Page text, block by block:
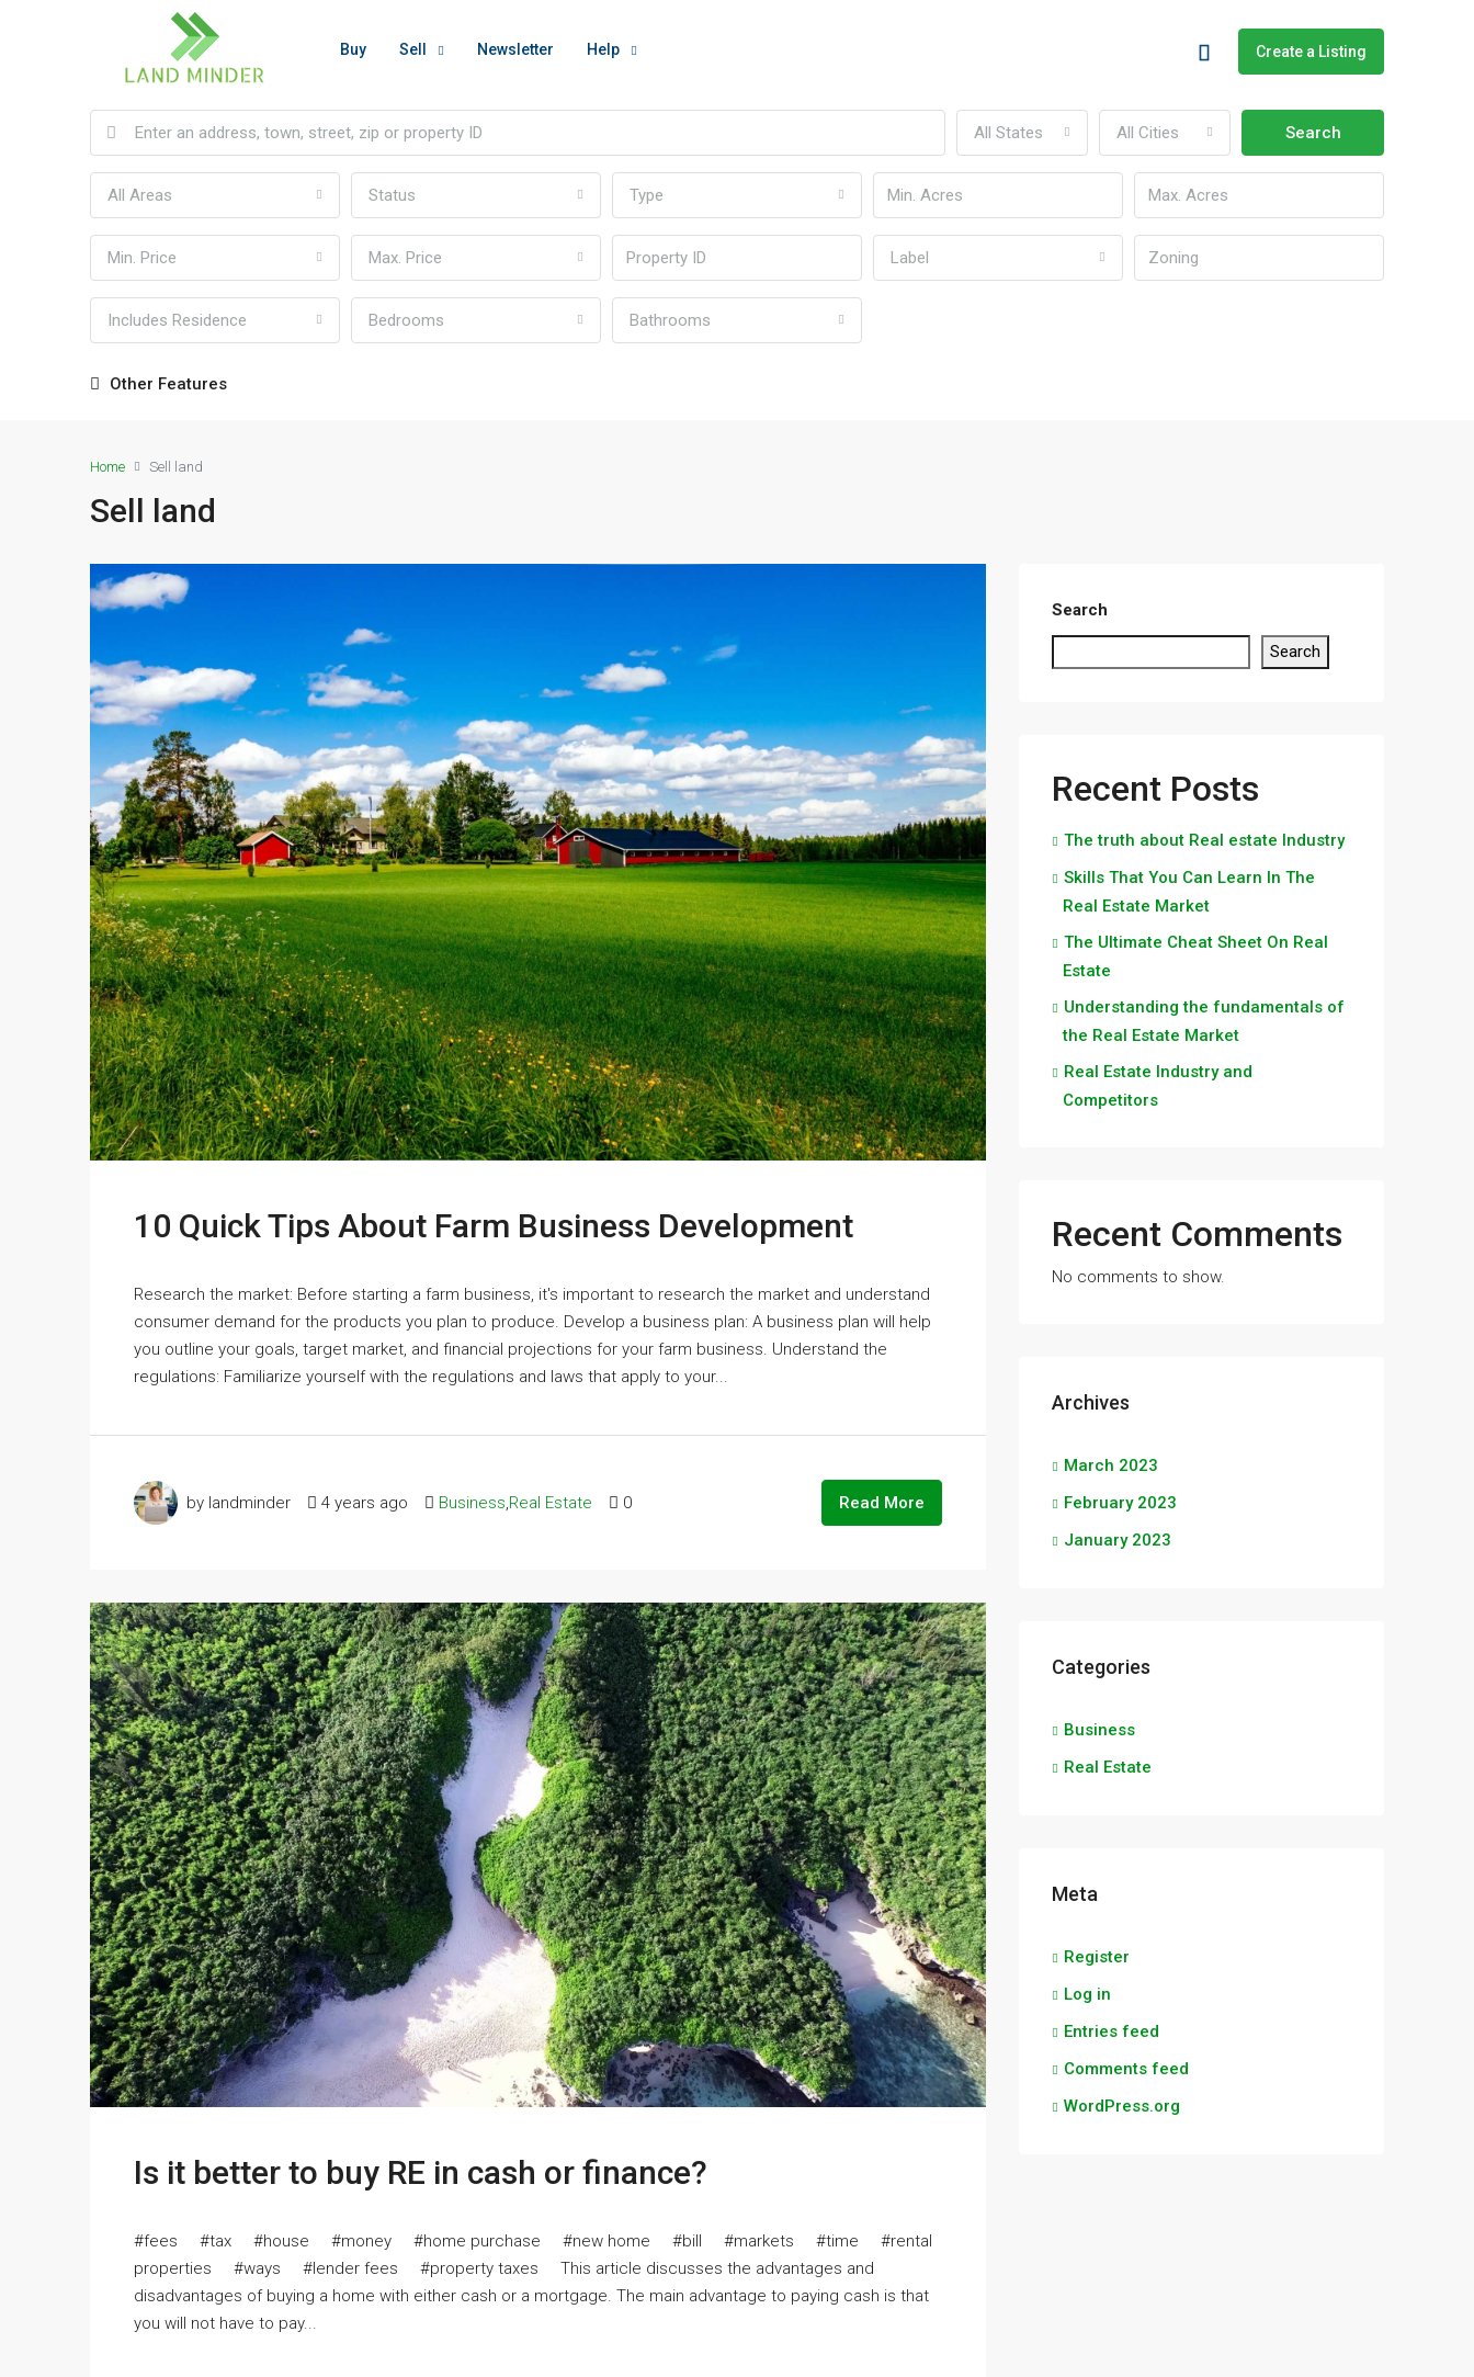
Buy Sell Newsletter Help Create a Listing
All States All Cities Search
All Areas Status Type
Min. Price Max. Price Label
Includes Residence Bedrooms Bathrooms
Other Features
Home Sell land
Sell land
10 Quick Tips About Farm Business Development
Research the market: Before starting a farm business, it's important to research the market and understand
consumer demand for the products you plan to produce. Develop a business plan: A business plan will help
you outline your goals, target market, and financial projections for your farm business. Understand the
regulations: Familiarize yourself with the regulations and laws that apply to your...
by landminder 4 years ago Business,Real Estate 0 Read More
Is it better to buy RE in cash or finance?
#fees #tax #house #money #home purchase #new home #bill #markets #time #rental
properties #ways #lender fees #property taxes This article discusses the advantages and
disadvantages of buying a home with either cash or a mortgage. The main advantage to paying cash is that
you will not have to pay...
Search
Search
Recent Posts
The truth about Real estate Industry
Skills That You Can Learn In The
Real Estate Market
The Ultimate Cheat Sheet On Real
Estate
Understanding the fundamentals of
the Real Estate Market
Real Estate Industry and
Competitors
Recent Comments
No comments to show.
Archives
March 2023
February 2023
January 2023
Categories
Business
Real Estate
Meta
Register
Log in
Entries feed
Comments feed
WordPress.org